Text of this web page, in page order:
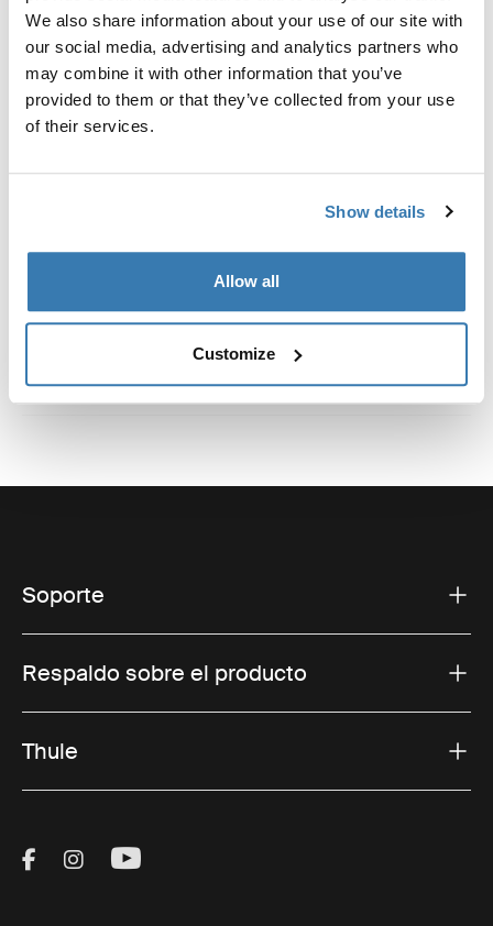
We also share information about your use of our site with
our social media, advertising and analytics partners who
may combine it with other information that you’ve
provided to them or that they’ve collected from your use
of their services.
Show details
Allow all
Customize
al ras.
Toggle guides and instructions
Soporte
Respaldo sobre el producto
Thule
Visit Thule on Facebook (external link)
Visit Thule on Instagram (external link)
Visit Thule on Youtube (external